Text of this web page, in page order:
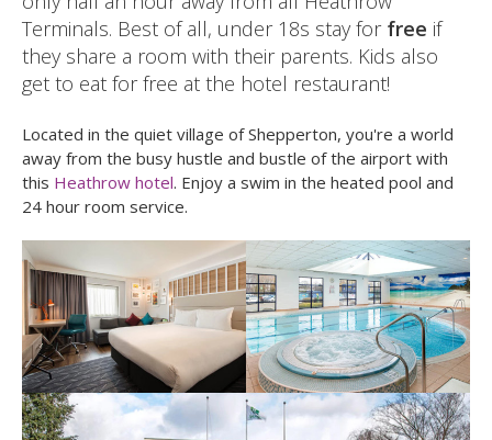
only half an hour away from all Heathrow
Terminals. Best of all, under 18s stay for free if
they share a room with their parents. Kids also
get to eat for free at the hotel restaurant!
Located in the quiet village of Shepperton, you're a world
away from the busy hustle and bustle of the airport with
this Heathrow hotel. Enjoy a swim in the heated pool and
24 hour room service.